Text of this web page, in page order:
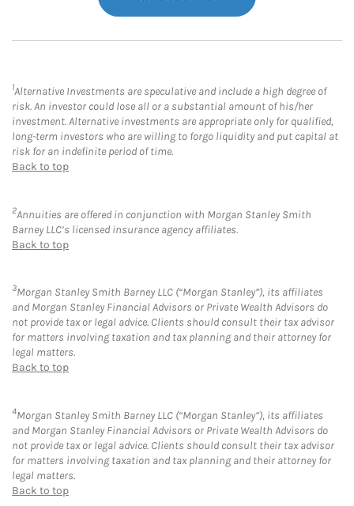
1Alternative Investments are speculative and include a high degree of
risk. An investor could lose all or a substantial amount of his/her
investment. Alternative investments are appropriate only for qualified,
long-term investors who are willing to forgo liquidity and put capital at
risk for an indefinite period of time.
Back to top
2Annuities are offered in conjunction with Morgan Stanley Smith
Barney LLC’s licensed insurance agency affiliates.
Back to top
3Morgan Stanley Smith Barney LLC (“Morgan Stanley”), its affiliates
and Morgan Stanley Financial Advisors or Private Wealth Advisors do
not provide tax or legal advice. Clients should consult their tax advisor
for matters involving taxation and tax planning and their attorney for
legal matters.
Back to top
4Morgan Stanley Smith Barney LLC (“Morgan Stanley”), its affiliates
and Morgan Stanley Financial Advisors or Private Wealth Advisors do
not provide tax or legal advice. Clients should consult their tax advisor
for matters involving taxation and tax planning and their attorney for
legal matters.
Back to top